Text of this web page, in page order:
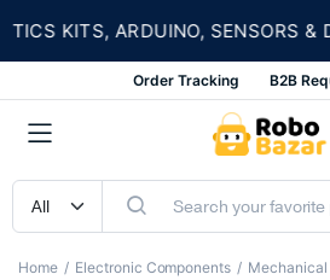
KITS, ARDUINO, SENSORS & DIY
Order Tracking B2B
Home Electronic Components